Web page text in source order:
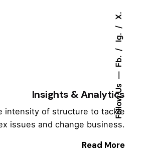
Follow Us
Fb.
Ig.
X.
Insights & Analytics
intensity of structure to tackle
issues and change business.
Read More